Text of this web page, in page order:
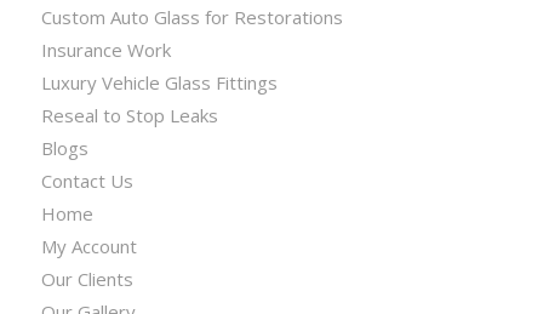
Custom Auto Glass for Restorations
Insurance Work
Luxury Vehicle Glass Fittings
Reseal to Stop Leaks
Blogs
Contact Us
Home
My Account
Our Clients